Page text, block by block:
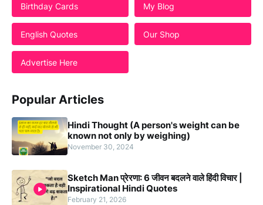
Birthday Cards
My Blog
English Quotes Our Shop
Advertise Here
Popular Articles
Hindi Thought (A person's weight can be
known not only by weighing)
November 30, 2024
Sketch Man प्रेरणा: 6 जीवन बदलने वाले हिंदी विचार |
Inspirational Hindi Quotes
February 21, 2026